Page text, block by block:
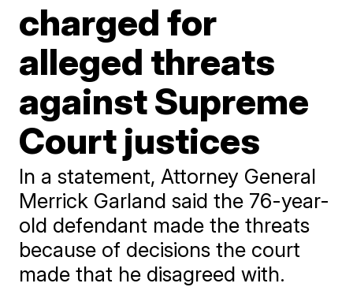
charged for
alleged threats
against Supreme
Court justices
In a statement, Attorney General
Merrick Garland said the 76-year-
old defendant made the threats
because of decisions the court
made that he disagreed with.